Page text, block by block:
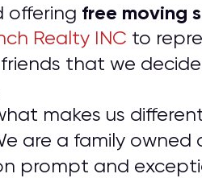
offering free moving
Realty INC to
that we
makes us
are a family
prompt and